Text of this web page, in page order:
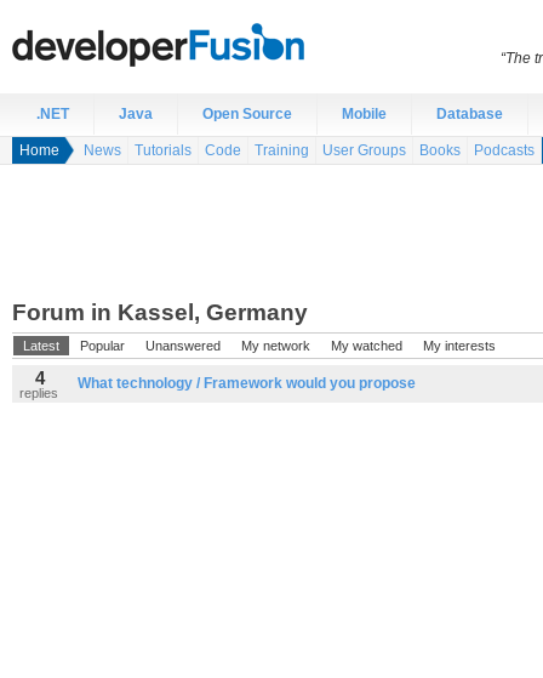
.NET Java Open Source Mobile Database
Home News Tutorials Code Training User Groups Books Podcasts
Forum in Kassel, Germany
Latest Popular Unanswered My network My watched My interests
4
replies
What technology / Framework would you propose
“The